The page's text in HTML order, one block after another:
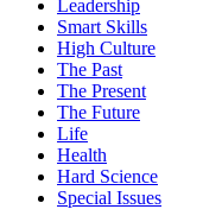
Leadership
Smart Skills
High Culture
The Past
The Present
The Future
Life
Health
Hard Science
Special Issues